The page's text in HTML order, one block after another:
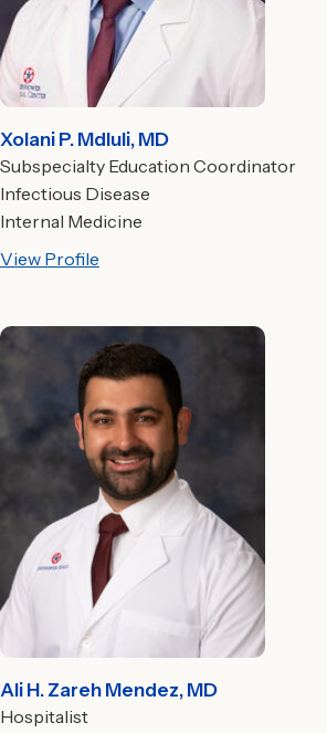
Xolani P. Mdluli, MD
Subspecialty Education Coordinator
Infectious Disease
Internal Medicine
View Profile
Ali H. Zareh Mendez, MD
Hospitalist